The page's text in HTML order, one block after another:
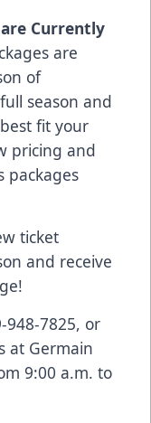
Currently
are
of
season and
fit your
pricing and
packages
ticket
and receive
948-7825, or
at Germain
9:00 a.m. to